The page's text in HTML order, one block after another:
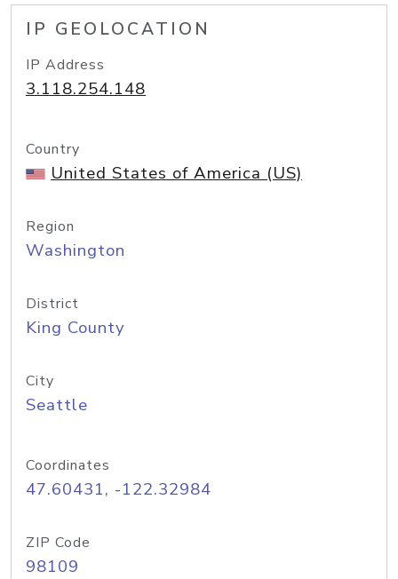
IP GEOLOCATION
IP Address
3.118.254.148
Country
United States of America (US)
Region
Washington
District
King County
City
Seattle
Coordinates
47.60431, -122.32984
ZIP Code
98109